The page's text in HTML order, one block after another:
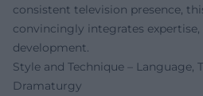
consistent television presence,
convincingly integrates
development.
Style and Technique – Language,
Dramaturgy